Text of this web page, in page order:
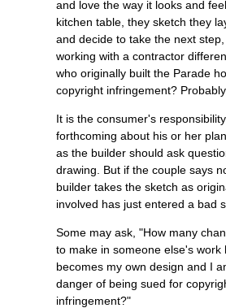
and love the way it looks and
kitchen table, they sketch they
and decide to take the next
working with a contractor
who originally built the Parade
copyright infringement? Probably.
It is the consumer's
forthcoming about his or her
as the builder should ask
drawing. But if the couple says
builder takes the sketch as
involved has just entered a bad
Some may ask, "How many
to make in someone else's work
becomes my own design and I
danger of being sued for
infringement?"